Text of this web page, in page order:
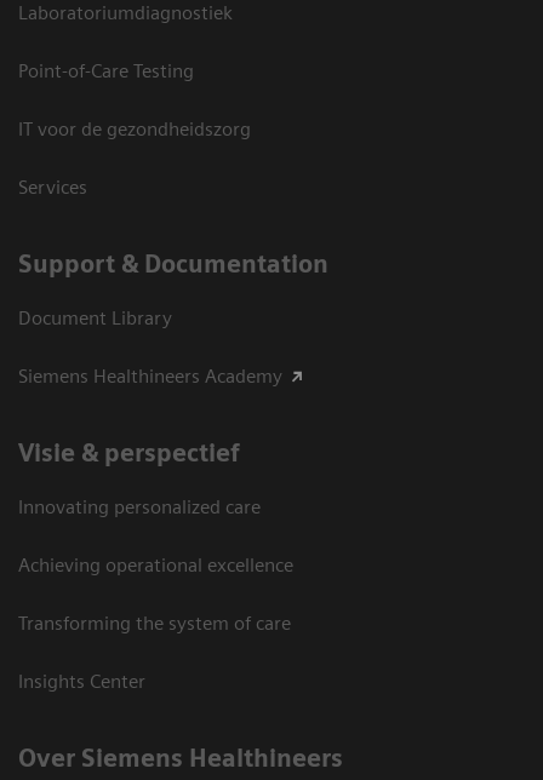
Laboratoriumdiagnostiek
Point-of-Care Testing
IT voor de gezondheidszorg
Services
Support & Documentation
Document Library
Siemens Healthineers Academy
Visie & perspectief
Innovating personalized care
Achieving operational excellence
Transforming the system of care
Insights Center
Over Siemens Healthineers